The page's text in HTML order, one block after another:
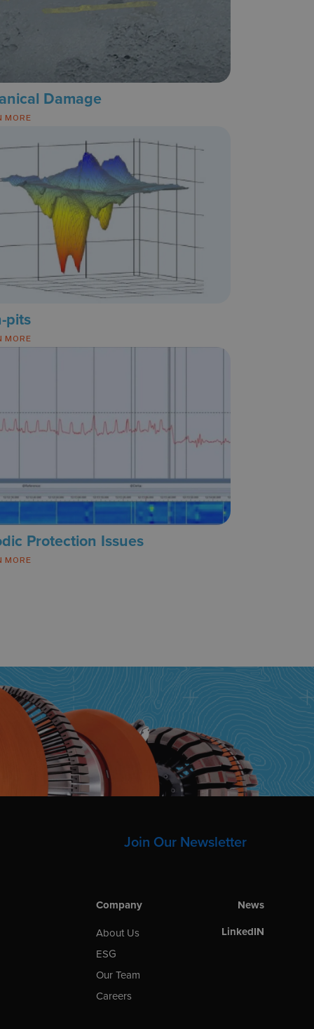
Damage
MORE
pits
MORE
Protection Issues
MORE
Join Our Newsletter
Company
About Us
ESG
Our Team
Careers
News
LinkedIN